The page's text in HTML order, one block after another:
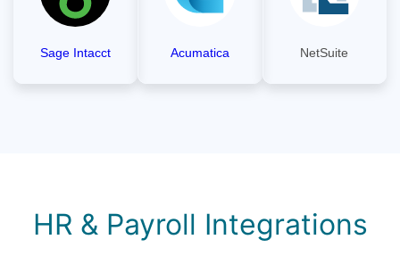
Sage Intacct Acumatica NetSuite
HR & Payroll Integrations